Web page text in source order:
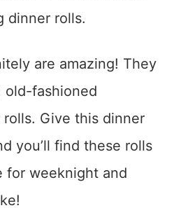
dinner rolls.
are amazing! They
old-fashioned
Give this dinner
you’ll find these rolls
for weeknight and